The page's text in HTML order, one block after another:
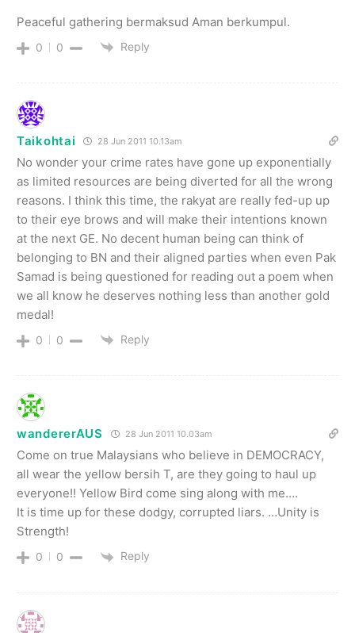
Peaceful gathering bermaksud Aman berkumpul.
0 0 Reply
Taikohtai 28 Jun 2011 10.13am
No wonder your crime rates have gone up exponentially
as limited resources are being diverted for all the wrong
reasons. I think this time, the rakyat are really fed-up up
to their eye brows and will make their intentions known
at the next GE. No decent human being can think of
belonging to BN and their aligned parties when even Pak
Samad is being questioned for reading out a poem when
we all know he deserves nothing less than another gold
medal!
0 0 Reply
wandererAUS 28 Jun 2011 10.03am
Come on true Malaysians who believe in DEMOCRACY,
all wear the yellow bersih T, are they going to haul up
everyone!! Yellow Bird come sing along with me….
It is time up for these dodgy, corrupted liars. …Unity is
Strength!
0 0 Reply